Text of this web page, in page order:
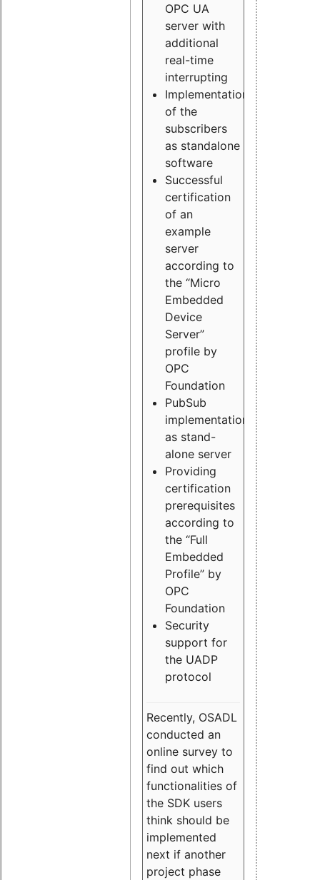
OPC UA
server with
additional
real-time
interrupting
Implementation
of the
subscribers
as standalone
software
Successful
certification
of an
example
server
according to
the “Micro
Embedded
Device
Server”
profile by
OPC
Foundation
PubSub
implementation
as stand-
alone server
Providing
certification
prerequisites
according to
the “Full
Embedded
Profile” by
OPC
Foundation
Security
support for
the UADP
protocol
Recently, OSADL
conducted an
online survey to
find out which
functionalities of
the SDK users
think should be
implemented
next if another
project phase